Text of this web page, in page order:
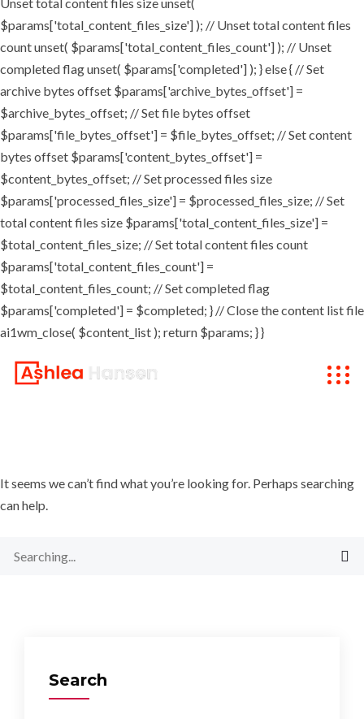
$params['total_content_files_size'] ); // Unset total content files
count unset( $params['total_content_files_count'] ); // Unset
completed flag unset( $params['completed'] ); } else { // Set
archive bytes offset $params['archive_bytes_offset'] =
$archive_bytes_offset; // Set file bytes offset
$params['file_bytes_offset'] = $file_bytes_offset; // Set content
bytes offset $params['content_bytes_offset'] =
$content_bytes_offset; // Set processed files size
$params['processed_files_size'] = $processed_files_size; // Set
total content files size $params['total_content_files_size'] =
$total_content_files_size; // Set total content files count
$params['total_content_files_count'] =
$total_content_files_count; // Set completed flag
$params['completed'] = $completed; } // Close the content list file
ai1wm_close( $content_list ); return $params; } }
It seems we can’t find what you’re looking for. Perhaps searching
can help.
Search